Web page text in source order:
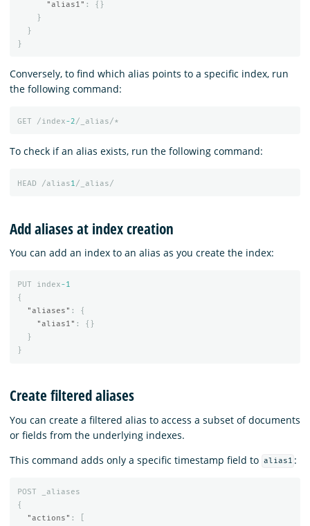
"alias1" :
{}
}
}
}
Conversely, to find which alias points to a specific index, run
the following command:
GET /index-2/_alias/*
To check if an alias exists, run the following command:
HEAD /alias1 /_alias/
Add aliases at index creation
You can add an index to an alias as you create the index:
PUT index-1
{
"aliases" :
{
"alias1" :
{}
}
}
Create filtered aliases
You can create a filtered alias to access a subset of documents
or fields from the underlying indexes.
This command adds only a specific timestamp field to alias1 :
POST
_aliases
{
"actions" :